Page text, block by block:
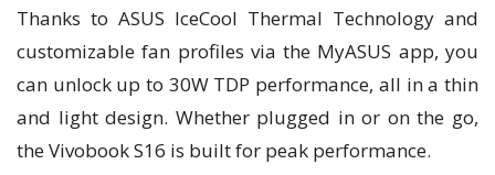
Thanks to ASUS IceCool Thermal Technology and
customizable fan profiles via the MyASUS app, you
can unlock up to 30W TDP performance, all in a thin
and light design. Whether plugged in or on the go,
the Vivobook S16 is built for peak performance.